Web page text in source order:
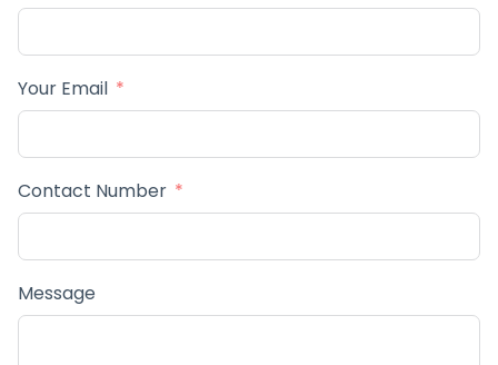
Your Email
Contact Number
Message